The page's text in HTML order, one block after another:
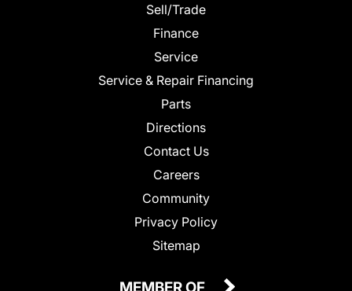
Sell/Trade
Finance
Service
Service & Repair Financing
Parts
Directions
Contact Us
Careers
Community
Privacy Policy
Sitemap
MEMBER OF